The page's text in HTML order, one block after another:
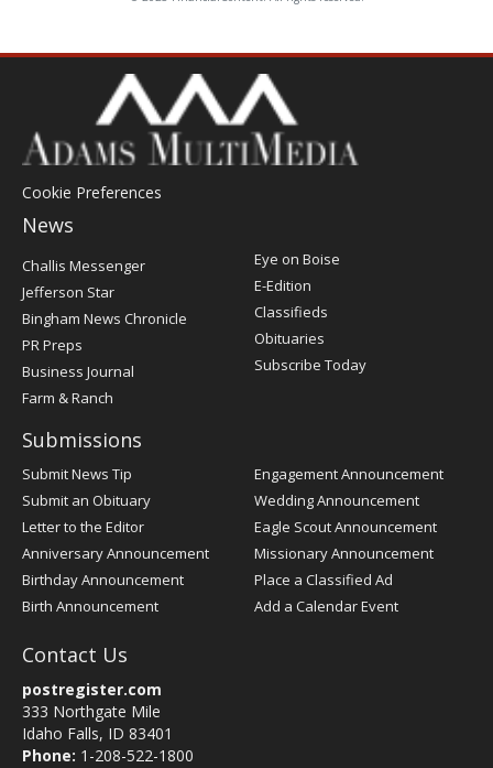
Cookie Preferences
News
Post
Challis Messenger
Jefferson Star
Bingham News Chronicle
PR Preps
Business Journal
Farm & Ranch
Eye on Boise
E-Edition
Classifieds
Obituaries
Subscribe Today
Submissions
Submit News Tip
Submit an Obituary
Letter to the Editor
Anniversary Announcement
Birthday Announcement
Birth Announcement
Engagement Announcement
Wedding Announcement
Eagle Scout Announcement
Missionary Announcement
Place a Classified Ad
Add a Calendar Event
Contact Us
postregister.com
333 Northgate Mile
Idaho Falls, ID 83401
Phone: 1-208-522-1800